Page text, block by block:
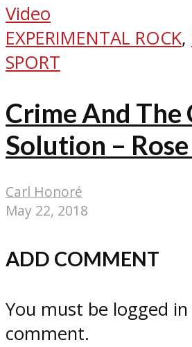
Video
EXPERIMENTAL ROCK,
SPORT
Crime And The
Solution –
Carl Honoré
May 22, 2018
ADD COMMENT
You must be logged
comment.